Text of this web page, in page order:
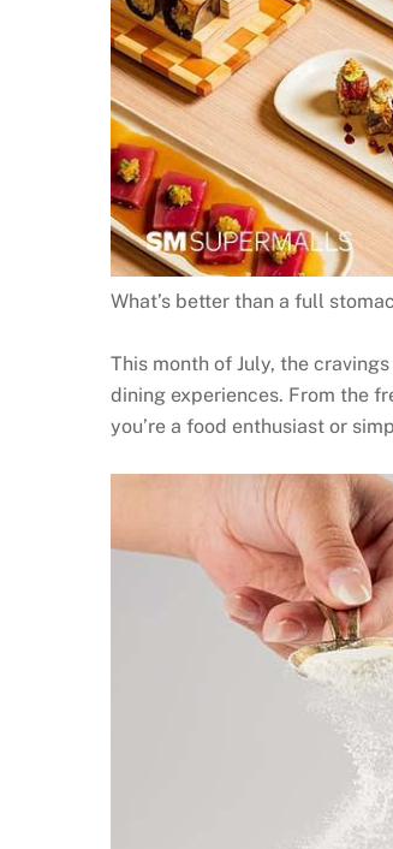
What’s better than a full
This month of July, the
dining experiences. From the
you’re a food enthusiast or